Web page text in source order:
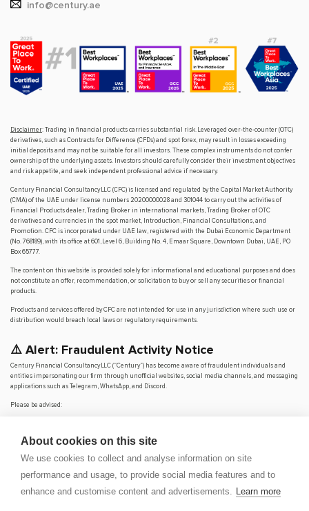
About cookies on this site
We use cookies to collect and analyse information on site
performance and usage, to provide social media features and to
enhance and customise content and advertisements. Learn more
info@century.ae
Disclaimer: Trading in financial products carries substantial risk. Leveraged over-the-counter (OTC)
derivatives, such as Contracts for Difference (CFDs) and spot forex, may result in losses exceeding
initial deposits and may not be suitable for all investors. These complex instruments do not confer
ownership of the underlying assets. Investors should carefully consider their investment objectives
and risk appetite, and seek independent professional advice if necessary.
Century Financial Consultancy LLC (CFC) is licensed and regulated by the Capital Market Authority
(CMA) of the UAE under license numbers 20200000028 and 301044 to carry out the activities of
Financial Products dealer, Trading Broker in international markets, Trading Broker of OTC
derivatives and currencies in the spot market, Introduction, Financial Consultations, and
Promotion. CFC is incorporated under UAE law, registered with the Dubai Economic Department
(No. 768189), with its office at 601, Level 6, Building No. 4, Emaar Square, Downtown Dubai, UAE, PO
Box 65777.
The content on this website is provided solely for informational and educational purposes and does
not constitute an offer, recommendation, or solicitation to buy or sell any securities or financial
products.
Products and services offered by CFC are not intended for use in any jurisdiction where such use or
distribution would breach local laws or regulatory requirements.
⚠️ Alert: Fraudulent Activity Notice
Century Financial Consultancy LLC (“Century”) has become aware of fraudulent individuals and
entities impersonating our firm through unofficial websites, social media channels, and messaging
applications such as Telegram, WhatsApp, and Discord.
Please be advised:
Century does not accept or make payments in cash, cryptocurrency, or digital
We do not conduct business via social media or messaging platforms.
through verified channels.